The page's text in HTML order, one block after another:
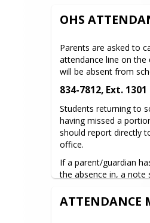
Building
Title I
ESSER III Plan
Early Literacy
Parents &
Student
School
District
OHS
Parents are asked to
attendance line on the
will be absent from
834-7812, Ext. 1301
Students returning to
having missed a
should report directly
office.
If a parent/guardian
the absence in, a note
absence.
ATTENDANCE